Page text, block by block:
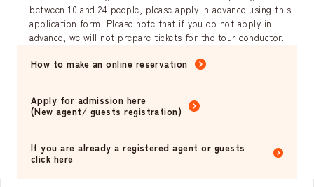
between 10 and 24 people, please apply in advance using this
application form. Please note that if you do not apply in
advance, we will not prepare tickets for the tour conductor.
How to make an online reservation
Apply for admission here
(New agent/ guests registration)
If you are already a registered agent or guests
click here